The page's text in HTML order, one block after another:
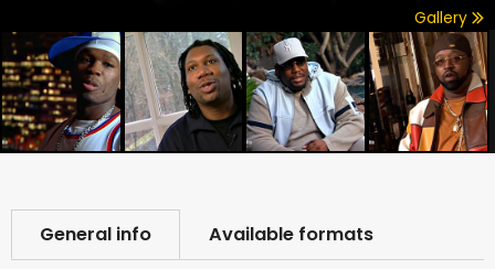
Gallery
General info Available formats